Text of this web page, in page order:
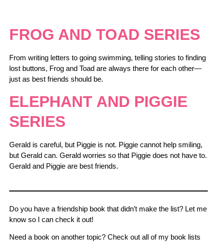
FROG AND TOAD SERIES
From writing letters to going swimming, telling stories to finding
lost buttons, Frog and Toad are always there for each other—
just as best friends should be.
ELEPHANT AND PIGGIE
SERIES
Gerald is careful, but Piggie is not. Piggie cannot help smiling,
but Gerald can. Gerald worries so that Piggie does not have to.
Gerald and Piggie are best friends.
Do you have a friendship book that didn’t make the list? Let me
know so I can check it out!
Need a book on another topic? Check out all of my book lists